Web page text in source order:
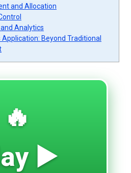
and Allocation
Analytics
Application: Beyond Traditional
🔥
▶️